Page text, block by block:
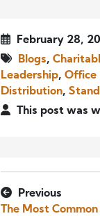
February 28,
Blogs,
Leadership, Office
Distribution,
This post was
Previous
The Most